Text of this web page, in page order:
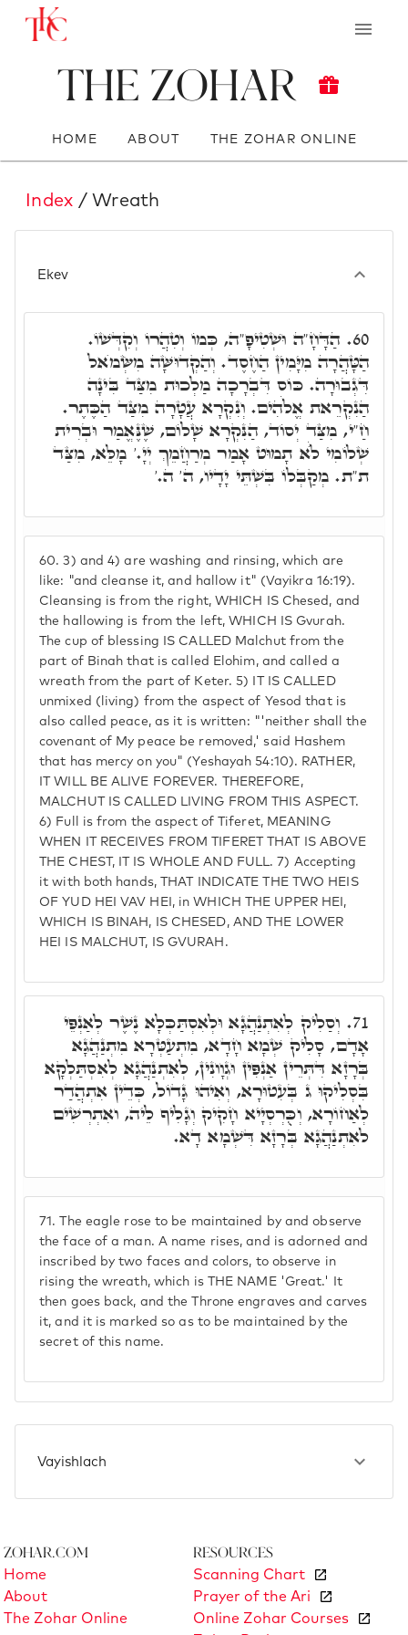
The Zohar
HOME ABOUT THE ZOHAR ONLINE
Index / Wreath
Ekev
60. 3) and 4) are washing and rinsing, which are
like: "and cleanse it, and hallow it" (Vayikra 16:19).
Cleansing is from the right, WHICH IS Chesed, and
the hallowing is from the left, WHICH IS Gvurah.
The cup of blessing IS CALLED Malchut from the
part of Binah that is called Elohim, and called a
wreath from the part of Keter. 5) IT IS CALLED
unmixed (living) from the aspect of Yesod that is
also called peace, as it is written: "'neither shall the
covenant of My peace be removed,' said Hashem
that has mercy on you" (Yeshayah 54:10). RATHER,
IT WILL BE ALIVE FOREVER. THEREFORE,
MALCHUT IS CALLED LIVING FROM THIS ASPECT.
6) Full is from the aspect of Tiferet, MEANING
WHEN IT RECEIVES FROM TIFERET THAT IS ABOVE
THE CHEST, IT IS WHOLE AND FULL. 7) Accepting
it with both hands, THAT INDICATE THE TWO HEIS
OF YUD HEI VAV HEI, in WHICH THE UPPER HEI,
WHICH IS BINAH, IS CHESED, AND THE LOWER
HEI IS MALCHUT, IS GVURAH.
60. הַדָּחָ"ה וּשְׁטִיפָ"ה, כְּמוֹ וְטִהֲרוֹ וְקִדְּשׁוֹ.
הַטָּהֲרָה מִיָּמִין הַחֶסֶד. וְהַקְדוּשָּׁה מִשְּׂמֺאל
דִּגְבוּרָה. כּוֹס דִּבְרָכָה מַלְכוּת מִצַּד בִּינָה
הַנִקְרֵאת אֱלֹהִים. וְנִקְרָא עֲטָרָה מִצַּד הַכֶּתֶר.
חַ"י, מִצַּד יְסוֹד, הַנִּקְרָא שָׁלוֹם, שֶׁנֶּאֱמַר וּבְרִית
שְׁלוֹמִי לֺֹא תָמוּט אָמַר מְרַחֲמֵךְ יְיָ.' מָלֵּא, מִצַּד
ת"ת. מְקַבְּלוֹ בִּשְׁתֵּי יָדָיו, ה' ה.'
71. The eagle rose to be maintained by and observe
the face of a man. A name rises, and is adorned and
inscribed by two faces and colors, to observe in
rising the wreath, which is THE NAME 'Great.' It
then goes back, and the Throne engraves and carves
it, and it is marked so as to be maintained by the
secret of this name.
71. וְסַלִיק לְאִתְנַהֲגָא וּלְאִסְתַּכְּלָא נֶשֶׁר לְאַנְפֵּי
אָדָם, סָלִיק שְׁמָא חָדָא, מִתְעַטְּרָא מִתְנַהֲגָא
בְּרָזָא דִּתְּרֵין אַנְפִּין וּגְוָונִין, לְאִתְנַהֲגָא לְאִסְתַּלְקָא
בִּסְלִיקוּ ג בְּעִטוּרָא, וְאִיהוּ גָדוֹל, כְּדֵין אִתְהֲדַר
לְאַחוֹרָא, וְכֻּרְסְיָיא חָקִיק וְגָלִיף לֵיה, ואִתְרְשִׁים
לאִתְנַהֲגָא בְּרָזָא דִּשְׁמָא דָא.
Vayishlach
Zohar.com
Home
About
The Zohar Online
Resources
Scanning Chart
Prayer of the Ari
Online Zohar Courses